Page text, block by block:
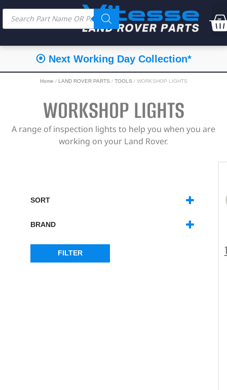
⦿ Next Working Day Collection*
Home / LAND ROVER PARTS / TOOLS / WORKSHOP LIGHTS
WORKSHOP LIGHTS
A range of inspection lights to help you when you are
working on your Land Rover.
SORT
BRAND
RING (7)
FILTER